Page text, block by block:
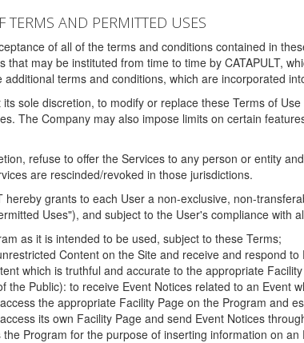
TERMS AND PERMITTED USES
of all of the terms and conditions contained in
that may be instituted from time to time by CATAPULT,
terms and conditions, which are incorporated
sole discretion, to modify or replace these Terms of
The Company may also impose limits on certain
refuse to offer the Services to any person or entity
are rescinded/revoked in those jurisdictions.
hereby grants to each User a non-exclusive, non-
Uses"), and subject to the User's compliance with
as it is intended to be used, subject to these Terms;
Content on the Site and receive and respond to
which is truthful and accurate to the appropriate
the Public): to receive Event Notices related to an Event
the appropriate Facility Page on the Program and
its own Facility Page and send Event Notices
Program for the purpose of inserting information on an